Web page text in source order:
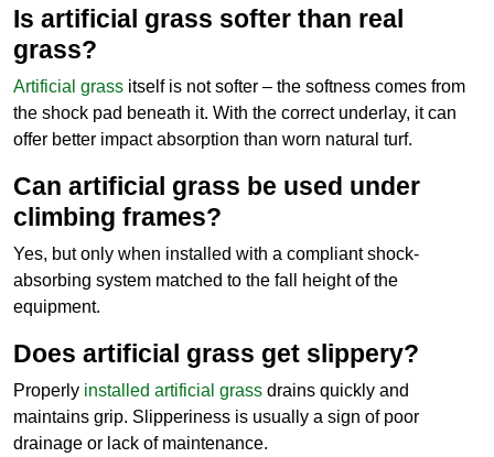
Is artificial grass softer than real
grass?
Artificial grass itself is not softer – the softness comes from
the shock pad beneath it. With the correct underlay, it can
offer better impact absorption than worn natural turf.
Can artificial grass be used under
climbing frames?
Yes, but only when installed with a compliant shock-
absorbing system matched to the fall height of the
equipment.
Does artificial grass get slippery?
Properly installed artificial grass drains quickly and
maintains grip. Slipperiness is usually a sign of poor
drainage or lack of maintenance.